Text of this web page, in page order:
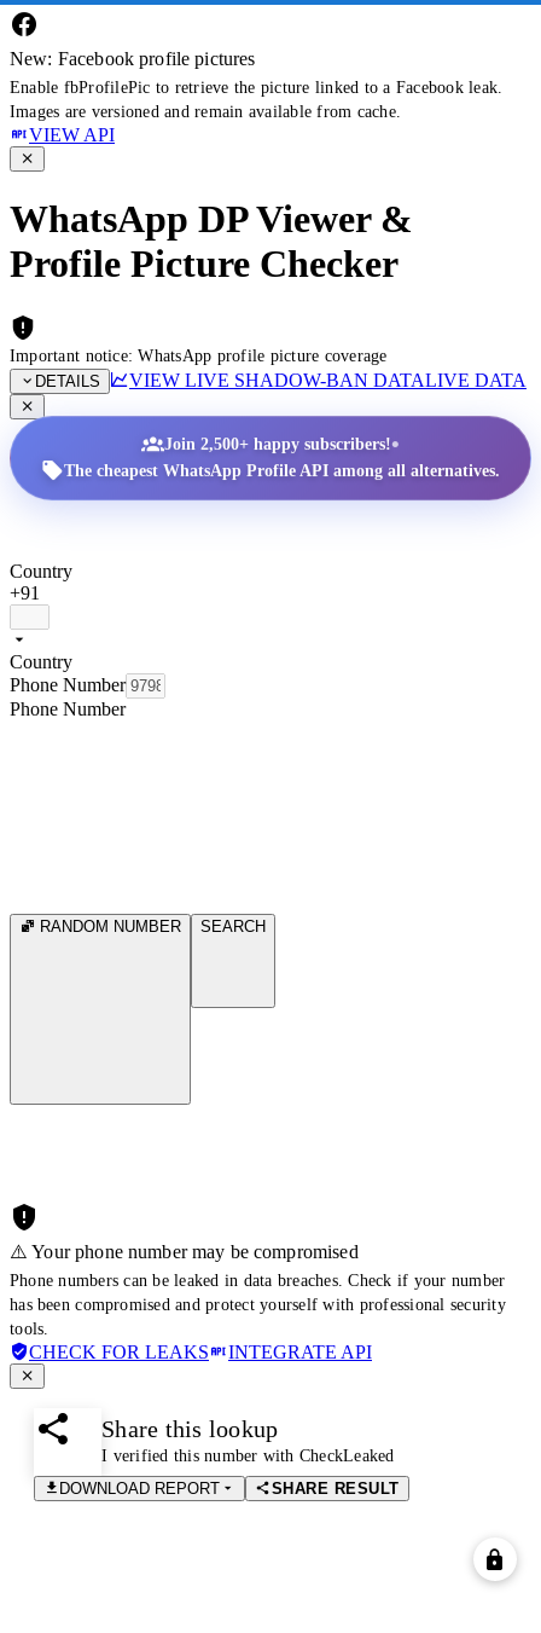
New: Facebook profile pictures
Enable fbProfilePic to retrieve the picture linked to a Facebook leak.
Images are versioned and remain available from cache.
VIEW API
WhatsApp DP Viewer &
Profile Picture Checker
Important notice: WhatsApp profile picture coverage
DETAILS
VIEW LIVE SHADOW-BAN DATALIVE DATA
Join 2,500+ happy subscribers!•
The cheapest WhatsApp Profile API among all alternatives.
Country
+91
Country
Phone Number
Phone Number
RANDOM NUMBER SEARCH
⚠️ Your phone number may be compromised
Phone numbers can be leaked in data breaches. Check if your number
has been compromised and protect yourself with professional security
tools.
CHECK FOR LEAKS INTEGRATE API
Share this lookup
I verified this number with CheckLeaked
DOWNLOAD REPORT
SHARE RESULT